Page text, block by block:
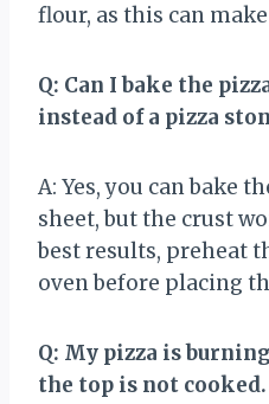
flour, as this can
Q: Can I bake the
instead of a pizza
A: Yes, you can bake
sheet, but the crust
best results, preheat
oven before placing
Q: My pizza is
the top is not cooked.